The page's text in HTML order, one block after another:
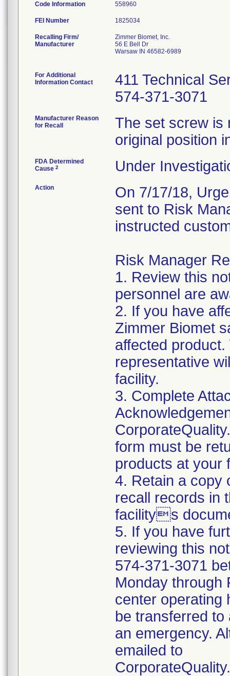
Code Information 558960
FEI Number
Recalling Firm/
Manufacturer
Zimmer Biomet, Inc.
56 E Bell Dr
Warsaw IN 46582-6989
For Additional
Information Contact
411 Technical
574-371-3071
Manufacturer Reason
for Recall
The set screw is
original position
FDA Determined
Cause 2 Under
Action
On 7/17/18,
sent to Risk
instructed
Risk Manager
1. Review this
personnel are
2. If you have
Zimmer Biomet
affected
representative
facility.
3. Complete
form must be
products at your
4. Retain a copy
recall records in
facilitys
5. If you have
reviewing this
574-371-3071
Monday through
center operating
be transferred
an emergency.
emailed to